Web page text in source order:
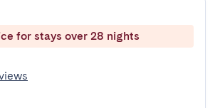
for stays over 28 nights